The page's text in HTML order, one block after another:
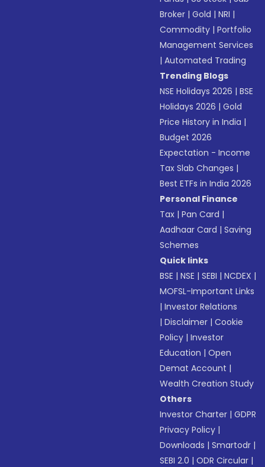
Broker |Gold |NRI |
Commodity |Portfolio
Management Services
|Automated Trading
Trending Blogs
NSE Holidays 2026 |BSE
Holidays 2026 |Gold
Price History in India |
Budget 2026
Expectation - Income
Tax Slab Changes |
Best ETFs in India 2026
Personal Finance
Tax |Pan Card |
Aadhaar Card |Saving
Schemes
Quick links
BSE |NSE |SEBI |NCDEX |
MOFSL-Important Links
|Investor Relations
|Disclaimer |Cookie
Policy |Investor
Education |Open
Demat Account |
Wealth Creation Study
Others
Investor Charter |GDPR
Privacy Policy |
Downloads |Smartodr |
SEBI 2.0 |ODR Circular |